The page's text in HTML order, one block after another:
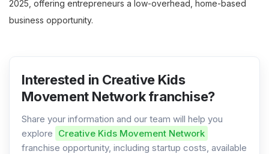
2025, offering entrepreneurs a low-overhead, home-based
business opportunity.
Interested in Creative Kids
Movement Network franchise?
Share your information and our team will help you
explore Creative Kids Movement Network
franchise opportunity, including startup costs, available